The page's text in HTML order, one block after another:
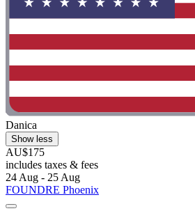
Danica
Show less
AU$175
includes taxes & fees
24 Aug - 25 Aug
FOUNDRE Phoenix